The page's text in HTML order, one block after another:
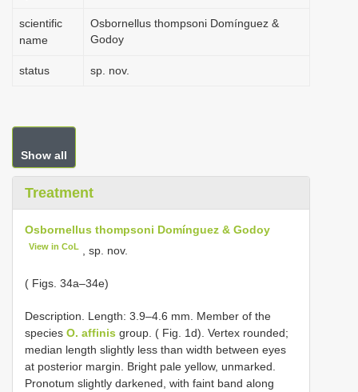
scientific
name
Osbornellus thompsoni Domínguez &
Godoy
status sp. nov.
Show all
Treatment
Osbornellus thompsoni Domínguez & Godoy
View in CoL , sp. nov.
( Figs. 34a–34e)
Description. Length: 3.9–4.6 mm. Member of the
species O. affinis group. ( Fig. 1d). Vertex rounded;
median length slightly less than width between eyes
at posterior margin. Bright pale yellow, unmarked.
Pronotum slightly darkened, with faint band along